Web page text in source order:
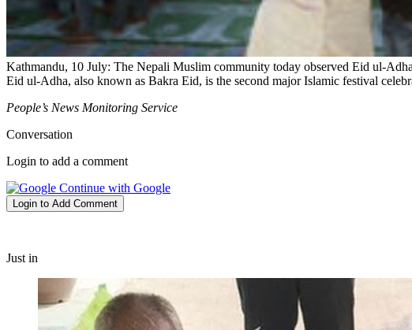
Kathmandu, 10 July: The Nepali Muslim community today observed Eid ul-
Eid ul-Adha, also known as Bakra Eid, is the second major Islamic festival
People’s News Monitoring Service
Conversation
Login to add a comment
Continue with Google
Login to Add Comment
Just in